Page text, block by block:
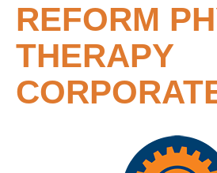
REFORM
THERAPY